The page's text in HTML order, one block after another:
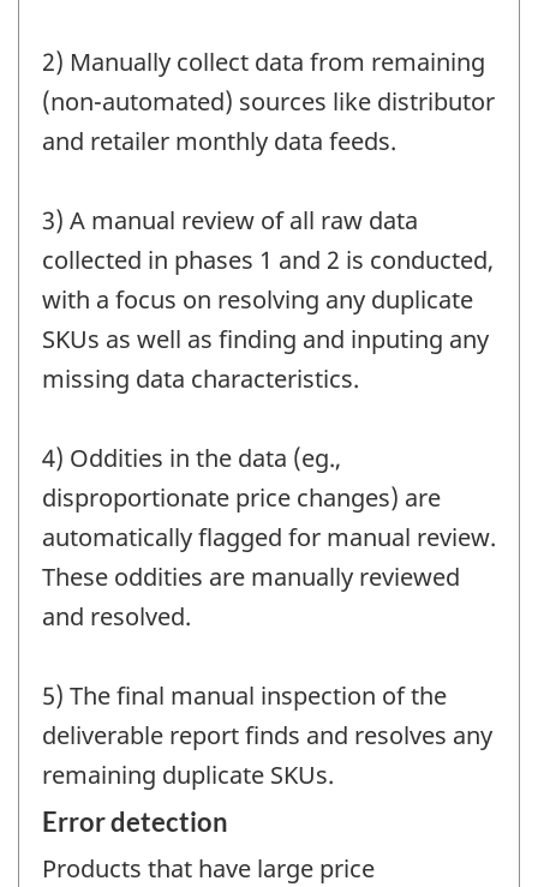
2) Manually collect data from remaining
(non-automated) sources like distributor
and retailer monthly data feeds.
3) A manual review of all raw data
collected in phases 1 and 2 is conducted,
with a focus on resolving any duplicate
SKUs as well as finding and inputing any
missing data characteristics.
4) Oddities in the data (eg.,
disproportionate price changes) are
automatically flagged for manual review.
These oddities are manually reviewed
and resolved.
5) The final manual inspection of the
deliverable report finds and resolves any
remaining duplicate SKUs.
Error detection
Products that have large price